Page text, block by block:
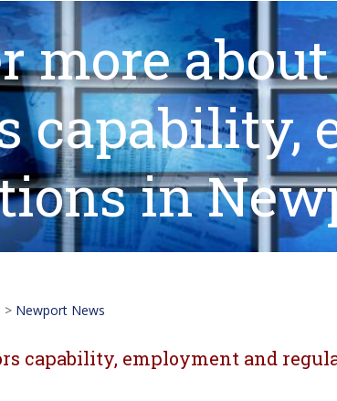
more
capability,
in
> Newport News
capability, employment and